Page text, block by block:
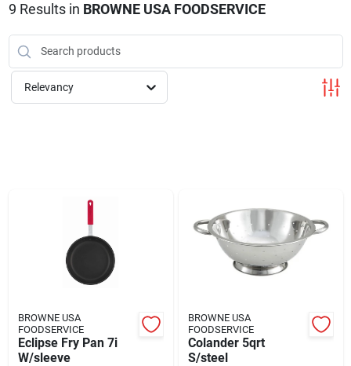
Fisherman's Corner
Store Info
Sign Up
9 Results in BROWNE USA FOODSERVICE
Relevancy
BROWNE USA
FOODSERVICE
Eclipse Fry Pan 7i
W/sleeve
BROWNE USA
FOODSERVICE
Colander 5qrt
S/steel